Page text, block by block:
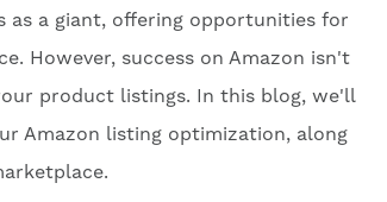
as a giant, offering opportunities for
However, success on Amazon isn't
product listings. In this blog, we'll
Amazon listing optimization, along